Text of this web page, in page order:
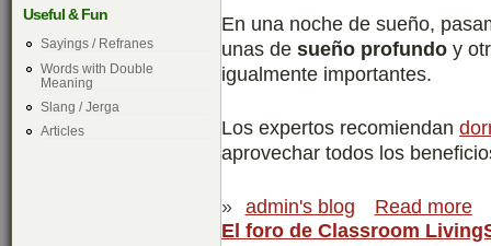
Useful & Fun
Sayings / Refranes
Words with Double
Meaning
Slang / Jerga
Articles
En una noche de sueño,
unas de sueño profundo y
igualmente importantes.
Los expertos recomiendan
aprovechar todos los
» admin's blog
Read more
El foro de Classroom